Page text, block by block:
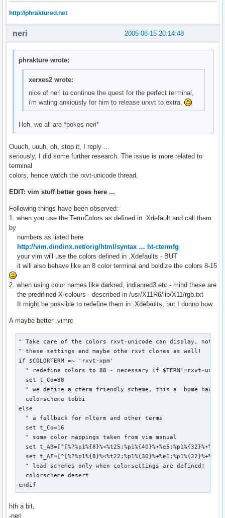
hi Statement  gui=bold        guifg=#aa4444
hi PreProc                    guifg=#ff80ff
hi Type       gui=bold        guifg=#60ff60
hi Operator                   guifg=Red
hi Todo                       guifg=Blue
" Common groups that link to default highlighting.
" You can specify other highlighting easily.
hi link Character      Constant
hi link Number         Constant
hi link Float          Number
hi link Conditional    Repeat
hi link Keyword        Statement
hi link Exception      Statement
hi link Define         PreProc
hi link Macro          PreProc
hi link PreCondit      PreProc
hi link StorageClass   Type
hi link Typedef        Type
hi link Tag            Special
hi link SpecialChar    Special
hi link SpecialComment Special
hi link Debug          Special
http://phraktured.net
2005-08-15 20:14:48
neri
phrakture wrote:
xerxes2 wrote:
nice of neri to continue the quest for the perfect terminal,
i'm wating anxiously for him to release urxvt to extra,
Heh, we all are *pokes neri*
Ouuch, uuuh, oh, stop it, I reply ...
seriously, I did some further research. The issue is more related to
terminal
colors, hence watch the rxvt-unicode thread.
EDIT: vim stuff better goes here ...
Following things have been observed:
1. when you use the TermColors as defined in .Xdefault and call them
by
numbers as listed here
http://vim.dindinx.net/orig/html/syntax … ht-ctermfg
your vim will use the colors defined in .Xdefaults - BUT
it will also behave like an 8 color terminal and boldize the colors 8-15
2. when using color names like darkred, indianred3 etc - mind these are
the predifined X-colours - described in /usr/X11R6/lib/X11/rgb.txt
It might be possible to redefine them in .Xdefaults, but I dunno how.
A maybe better .vimrc
" Take care of the colors rxvt-unicode can display, note
" these settings and maybe othe rxvt clones as well!
if $COLORTERM =~ 'rxvt-xpm'
" redefine colors to 88 - necessary if $TERM!=rxvt-
  set t_Co=88
" we define a cterm friendly scheme, this a  home hacked
  colorscheme tobbi
else
  " a fallback for mlterm and other terms
  set t_Co=16
  " some color mappings taken from vim manual
set
set
  " load schemes only when colorsettings are defined!
  colorscheme desert
endif
hth a bit,
-neri